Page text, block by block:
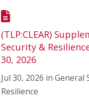
(TLP:CLEAR)
Security &
30, 2026
Jul 30, 2026 in General
Resilience